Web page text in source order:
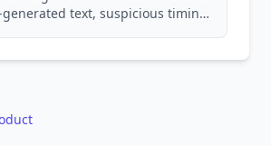
text, suspicious timing